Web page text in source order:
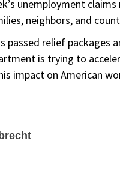
unemployment
neighbors, and
passed relief packages
is trying to
impact on American